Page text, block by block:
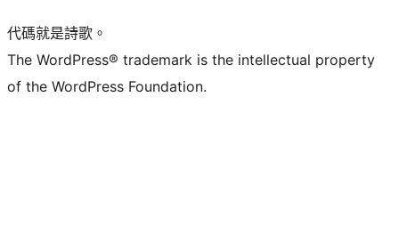
代碼就是詩歌。
The WordPress® trademark is the intellectual property
of the WordPress Foundation.